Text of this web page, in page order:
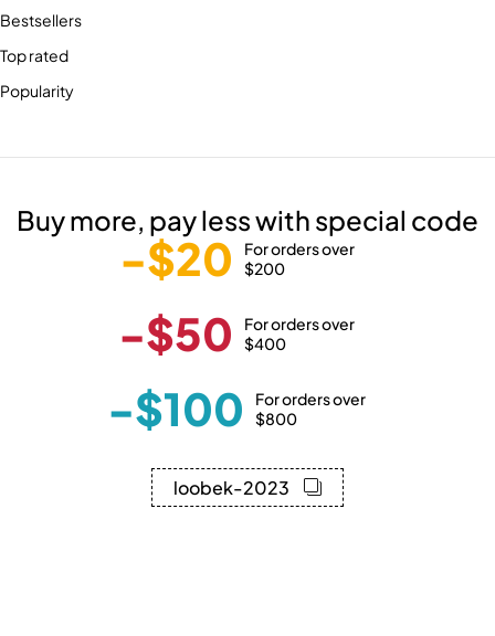
Bestsellers
Top rated
Popularity
Buy more, pay less with special code
-$20
For orders over
$200
-$50
For orders over
$400
-$100
For orders over
$800
loobek-2023